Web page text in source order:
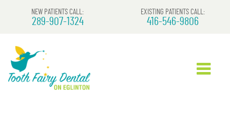
NEW PATIENTS CALL:
289-907-1324
EXISTING PATIENTS CALL:
416-546-9806